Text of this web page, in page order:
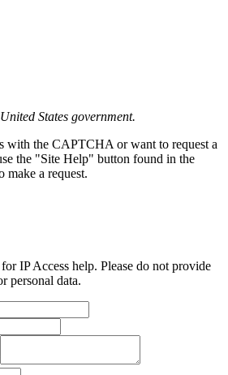
States government.
with the CAPTCHA or want to request a
the "Site Help" button found in the
make a request.
IP Access help. Please do not provide
personal data.